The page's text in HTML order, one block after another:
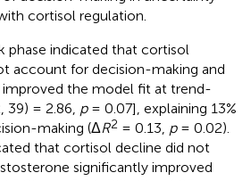
cortisol regulation.
phase indicated that cortisol
account for decision-making and
the model fit at trend-
39) = 2.86, p= 0.07], explaining 13%
making (ΔR2 = 0.13, p= 0.02).
that cortisol decline did not
significantly improved